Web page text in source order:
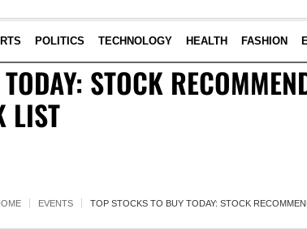
POLITICS TECHNOLOGY HEALTH FASHION
STOCK
LIST
EVENTS TOP STOCKS TO BUY TODAY: STOCK